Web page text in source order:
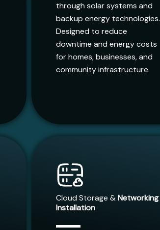
through solar systems and
backup energy technologies.
Designed to reduce
downtime and energy costs
for homes, businesses, and
community infrastructure.
Cloud Storage &Networking
Installation